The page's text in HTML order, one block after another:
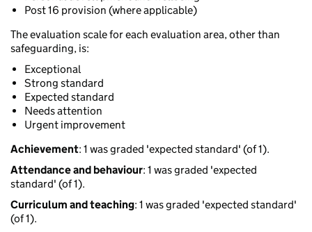
Post 16 provision (where applicable)
The evaluation scale for each evaluation area, other than
safeguarding, is:
Exceptional
Strong standard
Expected standard
Needs attention
Urgent improvement
Achievement: 1 was graded 'expected standard' (of 1).
Attendance and behaviour: 1 was graded 'expected
standard' (of 1).
Curriculum and teaching: 1 was graded 'expected standard'
(of 1).